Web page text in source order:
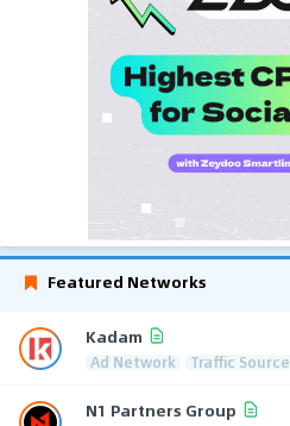
Featured Networks
Kadam
Ad Network Traffic Source
N1 Partners Group